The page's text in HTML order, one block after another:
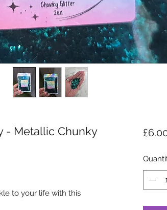
- Metallic Chunky
to your life with this